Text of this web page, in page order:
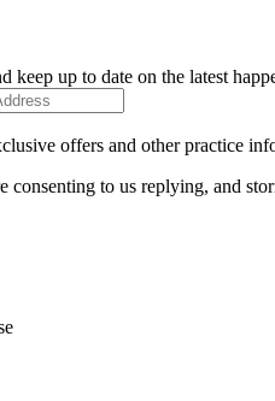
keep up to date on the latest
offers and other practice
consenting to us replying, and